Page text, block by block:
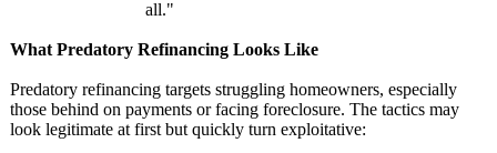
all."
What Predatory Refinancing Looks Like
Predatory refinancing targets struggling homeowners, especially
those behind on payments or facing foreclosure. The tactics may
look legitimate at first but quickly turn exploitative: